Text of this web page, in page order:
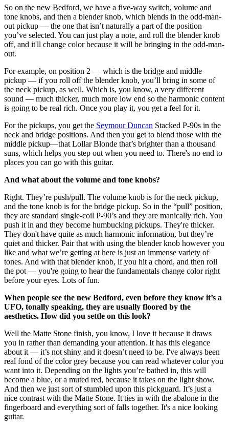
So on the new Bedford, we have a five-way switch, volume and
tone knobs, and then a blender knob, which blends in the odd-man-
out pickup — the one that isn’t naturally a part of the position
you’ve selected. You can just play a note, and roll the blender knob
off, and it'll change color because it will be bringing in the odd-man-
out.
For example, on position 2 — which is the bridge and middle
pickup — if you roll off the blender knob, you’ll bring in some of
the neck pickup, as well. Which is, you know, a very different
sound — much thicker, much more low end so the harmonic content
is going to be real rich. Once you play it, you get a feel for it.
For the pickups, you get the Seymour Duncan Stacked P-90s in the
neck and bridge positions. And then you get to blend those with the
middle pickup—that Lollar Blonde that’s brighter than a thousand
suns, which helps you step out when you need to. There's no end to
places you can go with this guitar.
And what about the volume and tone knobs?
Right. They’re push/pull. The volume knob is for the neck pickup,
and the tone knob is for the bridge pickup. So in the “pull” position,
they are standard single-coil P-90’s and they are manically rich. You
push it in and they become humbucking pickups. They're thicker.
They don't have quite as much harmonic information, but they’re
quiet and thicker. Pair that with using the blender knob however you
like and what we’re getting at here is just an immense variety of
tones. And with that blender knob, if you hit a chord, and then roll
the pot — you're going to hear the fundamentals change color right
before your eyes. Lots of fun.
When people see the new Bedford, even before they know it’s a
UFO, tonally speaking, they are usually floored by the
aesthetics. How did you settle on this look?
Well the Matte Stone finish, you know, I love it because it draws
you in rather than demanding your attention. It has this elegance
about it — it’s not shiny and it doesn’t need to be. I've always been
real fond of the color grey because you can read whatever color you
want into it. Depending on the lights you’re bathed in, this will
become a blue, or a muted red, because it takes on the light show.
And then we just sort of stumbled upon this pickguard. It’s just a
nice contrast with the Matte Stone. It ties in with the abalone in the
fingerboard and everything sort of falls together. It's a nice looking
guitar.